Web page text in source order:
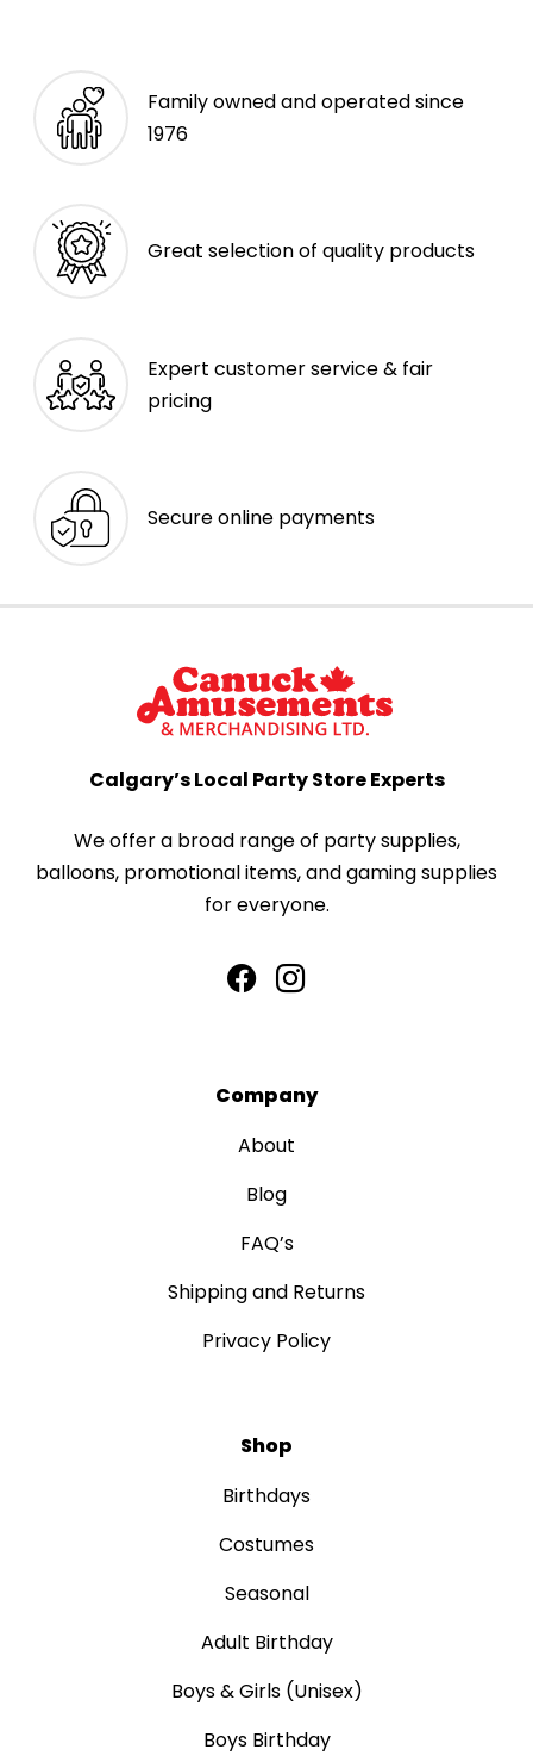
Family owned and operated since
1976
Great selection of quality products
Expert customer service & fair
pricing
Secure online payments
Calgary’s Local Party Store Experts
We offer a broad range of party supplies,
balloons, promotional items, and gaming supplies
for everyone.
Company
About
Blog
FAQ’s
Shipping and Returns
Privacy Policy
Shop
Birthdays
Costumes
Seasonal
Adult Birthday
Boys & Girls (Unisex)
Boys Birthday